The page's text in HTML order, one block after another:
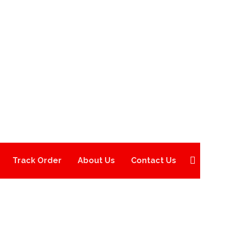
Track Order About Us Contact Us